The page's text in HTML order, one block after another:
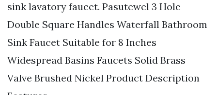
sink lavatory faucet. Pasutewel 3 Hole
Double Square Handles Waterfall Bathroom
Sink Faucet Suitable for 8 Inches
Widespread Basins Faucets Solid Brass
Valve Brushed Nickel Product Description